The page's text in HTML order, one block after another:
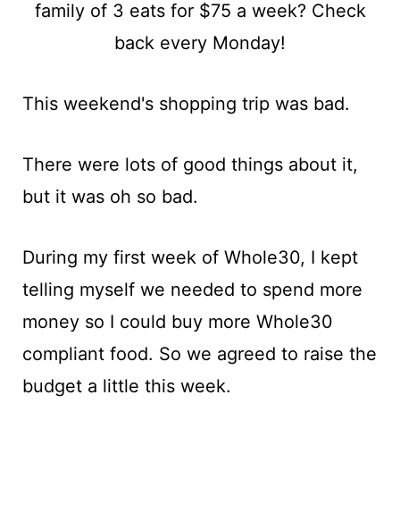
This weekend's shopping trip was bad.
There were lots of good things about it,
but it was oh so bad.
During my first week of Whole30, I kept
telling myself we needed to spend more
money so I could buy more Whole30
compliant food. So we agreed to raise the
budget a little this week.